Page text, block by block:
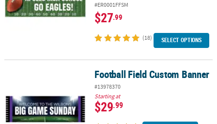
#ER0001FFSM
$27.99
(18) SELECT OPTIONS
Football Field Custom BannerFootball Field Custom Banner
#13978370
Starting at
$29.99